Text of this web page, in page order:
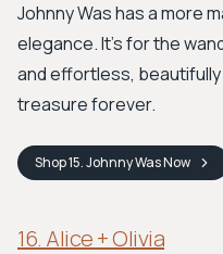
Johnny Was has a more
elegance. It’s for the
and effortless,
treasure forever.
Shop15. Johnny WasNow
16. Alice + Olivia